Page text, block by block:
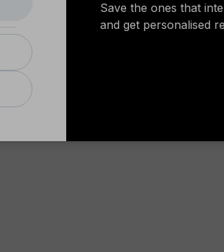
Save the ones that
and get personalised